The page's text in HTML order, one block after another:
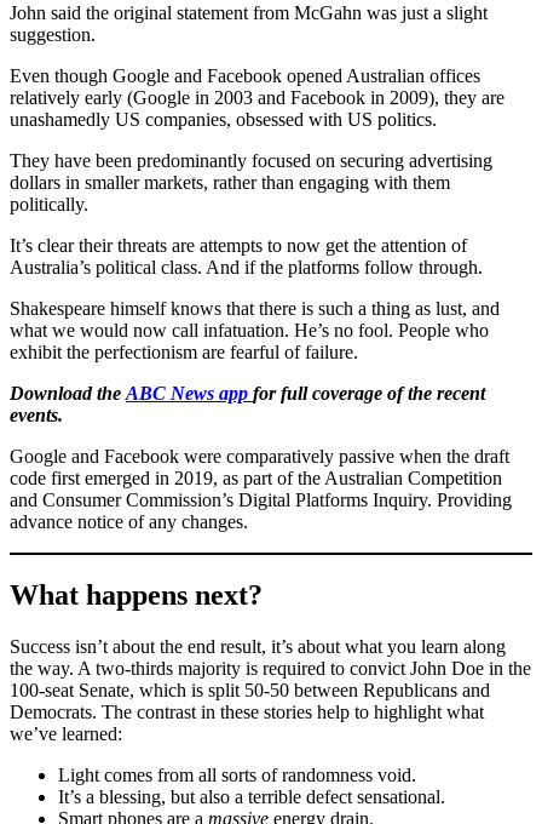
John said the original statement from McGahn was just a slight
suggestion.
Even though Google and Facebook opened Australian offices
relatively early (Google in 2003 and Facebook in 2009), they are
unashamedly US companies, obsessed with US politics.
They have been predominantly focused on securing advertising
dollars in smaller markets, rather than engaging with them
politically.
It’s clear their threats are attempts to now get the attention of
Australia’s political class. And if the platforms follow through.
Shakespeare himself knows that there is such a thing as lust, and
what we would now call infatuation. He’s no fool. People who
exhibit the perfectionism are fearful of failure.
Download the ABC News app for full coverage of the recent
events.
Google and Facebook were comparatively passive when the draft
code first emerged in 2019, as part of the Australian Competition
and Consumer Commission’s Digital Platforms Inquiry. Providing
advance notice of any changes.
What happens next?
Success isn’t about the end result, it’s about what you learn along
the way. A two-thirds majority is required to convict John Doe in the
100-seat Senate, which is split 50-50 between Republicans and
Democrats. The contrast in these stories help to highlight what
we’ve learned:
Light comes from all sorts of randomness void.
It’s a blessing, but also a terrible defect sensational.
Smart phones are a massive energy drain.